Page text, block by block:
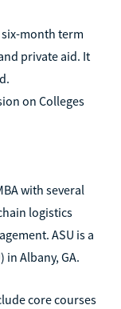
six-month term
private aid. It
on Colleges
with several
logistics
ASU is a
Albany, GA.
core courses